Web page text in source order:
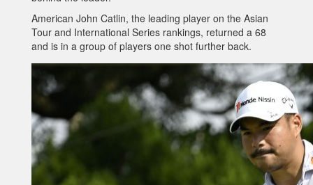
American John Catlin, the leading player on the Asian
Tour and International Series rankings, returned a 68
and is in a group of players one shot further back.